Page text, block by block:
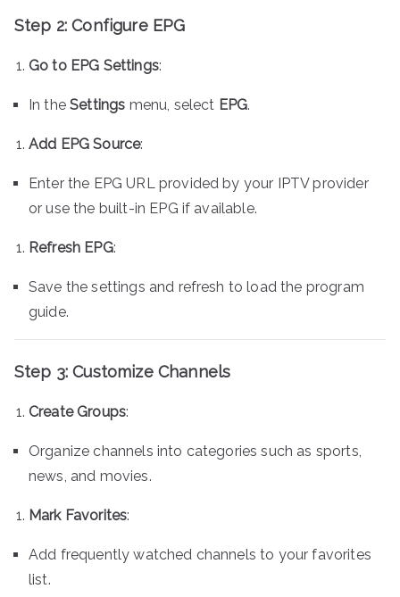
Step 2: Configure EPG
Go to EPG Settings:
In theSettings menu, select EPG.
Add EPG Source:
Enter the EPG URL provided by your IPTV provider
or use the built-in EPG if available.
Refresh EPG:
Save the settings and refresh to load the program
guide.
Step 3: Customize Channels
Create Groups:
Organize channels into categories such as sports,
news, and movies.
Mark Favorites:
Add frequently watched channels to your favorites
list.